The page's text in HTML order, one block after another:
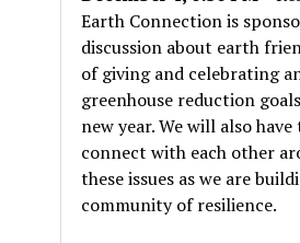
Earth Connection is
discussion about earth
of giving and celebrating
greenhouse reduction
new year. We will also
connect with each other
these issues as we are
community of resilience.